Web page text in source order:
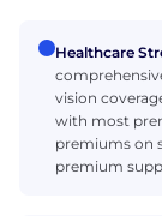
Healthcare
vision
with most
premiums on
premium